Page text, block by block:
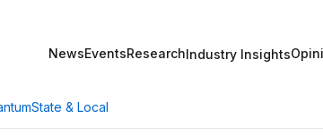
NewsEventsResearchIndustry Insights
State & Local